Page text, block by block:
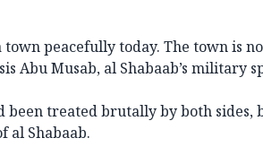
town peacefully today. The town is
Abu Musab, al Shabaab’s military
been treated brutally by both sides,
al Shabaab.